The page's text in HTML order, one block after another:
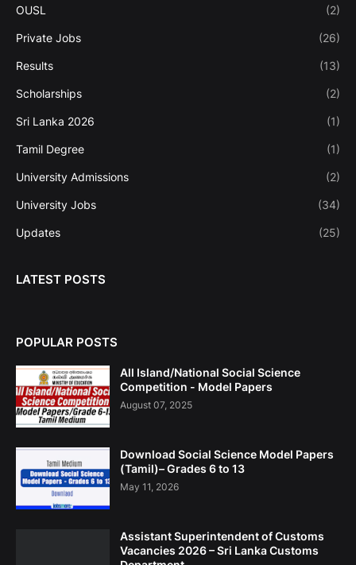
OUSL (2)
Private Jobs (26)
Results (13)
Scholarships (2)
Sri Lanka 2026 (1)
Tamil Degree (1)
University Admissions (2)
University Jobs (34)
Updates (25)
LATEST POSTS
POPULAR POSTS
All Island/National Social Science
Competition - Model Papers
August 07, 2025
Download Social Science Model Papers
(Tamil)– Grades 6 to 13
May 11, 2026
Assistant Superintendent of Customs
Vacancies 2026 – Sri Lanka Customs